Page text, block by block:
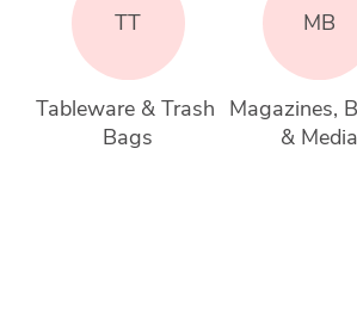
TT
Tableware & Trash
Bags
MB
Magazines,
& Media